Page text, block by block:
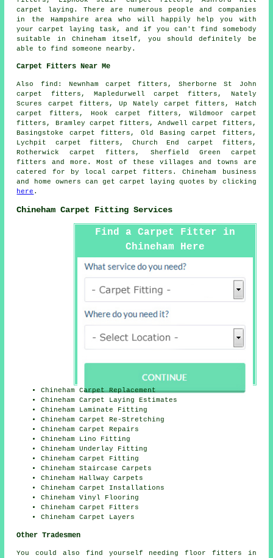
carpet laying. There are numerous people and companies
in the Hampshire area who will happily help you with
your carpet laying task, and if you can't find somebody
suitable in Chineham itself, you should definitely be
able to find someone nearby.
Carpet Fitters Near Me
Also find : Newnham carpet fitters, Sherborne St John
carpet fitters, Mapledurwell carpet fitters, Nately
Scures carpet fitters, Up Nately carpet fitters, Hatch
carpet fitters, Hook carpet fitters, Wildmoor carpet
fitters, Bramley carpet fitters, Andwell carpet fitters,
Basingstoke carpet fitters, Old Basing carpet fitters,
Lychpit carpet fitters, Church End carpet fitters,
Rotherwick carpet fitters, Sherfield Green carpet
fitters
and more. Most of these villages and towns are
catered for by local carpet fitters. Chineham business
and home owners can get carpet laying quotes by clicking
here .
Chineham Carpet Fitting Services
Find a Carpet Fitter in
Chineham Here
Chineham Carpet Replacement
Chineham Carpet Laying Estimates
Chineham Laminate Fitting
Chineham Carpet Re-Stretching
Chineham Carpet Repairs
Chineham Lino Fitting
Chineham Underlay Fitting
Chineham Carpet Fitting
Chineham Staircase Carpets
Chineham Hallway Carpets
Chineham Carpet Installations
Chineham Vinyl Flooring
Chineham Carpet Fitters
Chineham Carpet Layers
Other Tradesmen
You could also find yourself needingfloor fitters in